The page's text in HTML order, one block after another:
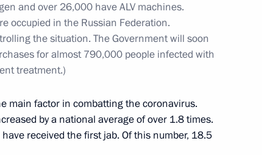
and over 26,000 have ALV machines.
occupied in the Russian Federation.
the situation. The Government will soon
for almost 790,000 people infected with
treatment.)
main factor in combatting the coronavirus.
by a national average of over 1.8 times.
received the first jab. Of this number, 18.5